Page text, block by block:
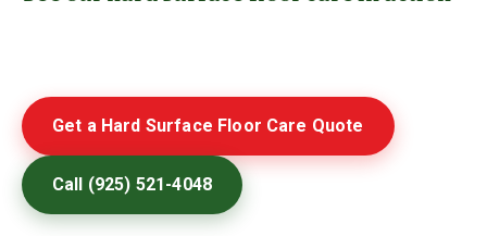
Get a Hard Surface Floor Care Quote
Call (925) 521-4048